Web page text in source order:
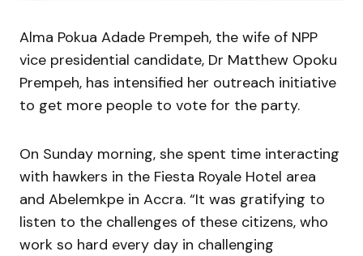
Alma Pokua Adade Prempeh, the wife of NPP
vice presidential candidate, Dr Matthew Opoku
Prempeh, has intensified her outreach initiative
to get more people to vote for the party.
On Sunday morning, she spent time interacting
with hawkers in the Fiesta Royale Hotel area
and Abelemkpe in Accra. “It was gratifying to
listen to the challenges of these citizens, who
work so hard every day in challenging